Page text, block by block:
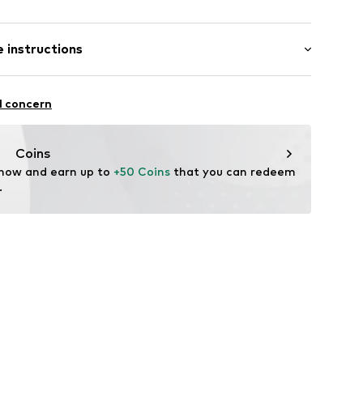
instructions
3% Elastane
concern
Coins
and earn up to +50 Coins that you can redeem